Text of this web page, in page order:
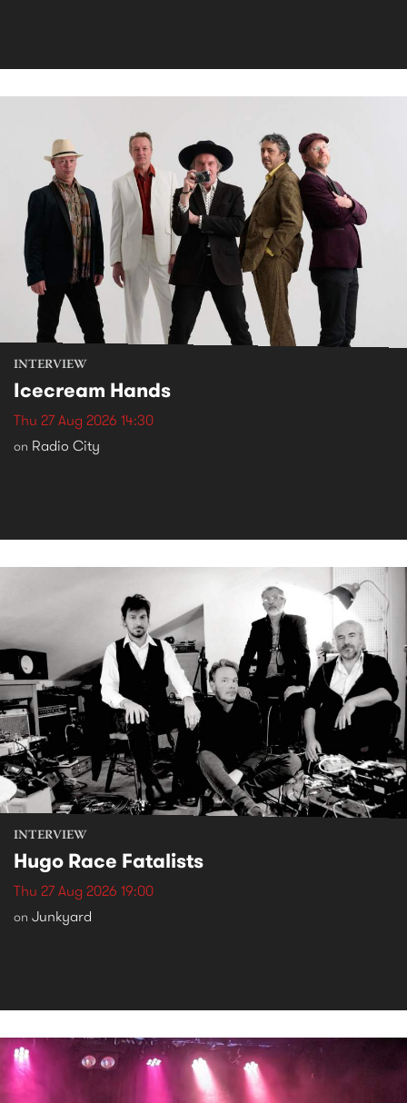
INTERVIEW
Icecream Hands
Thu 27 Aug 2026 14:30
on Radio City
INTERVIEW
Hugo Race Fatalists
Thu 27 Aug 2026 19:00
on Junkyard